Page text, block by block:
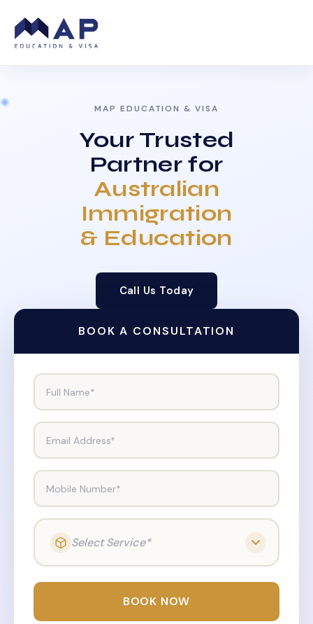
MAP EDUCATION & VISA
Your Trusted
Partner for
Australian
Immigration
& Education
Call Us Today
BOOK A CONSULTATION
Full Name*
Email Address*
Mobile Number*
Select Service*
BOOK NOW